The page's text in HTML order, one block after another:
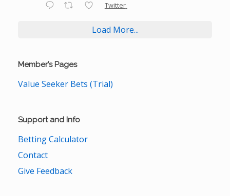
Twitter
Load More...
Member’s Pages
Value Seeker Bets (Trial)
Support and Info
Betting Calculator
Contact
Give Feedback